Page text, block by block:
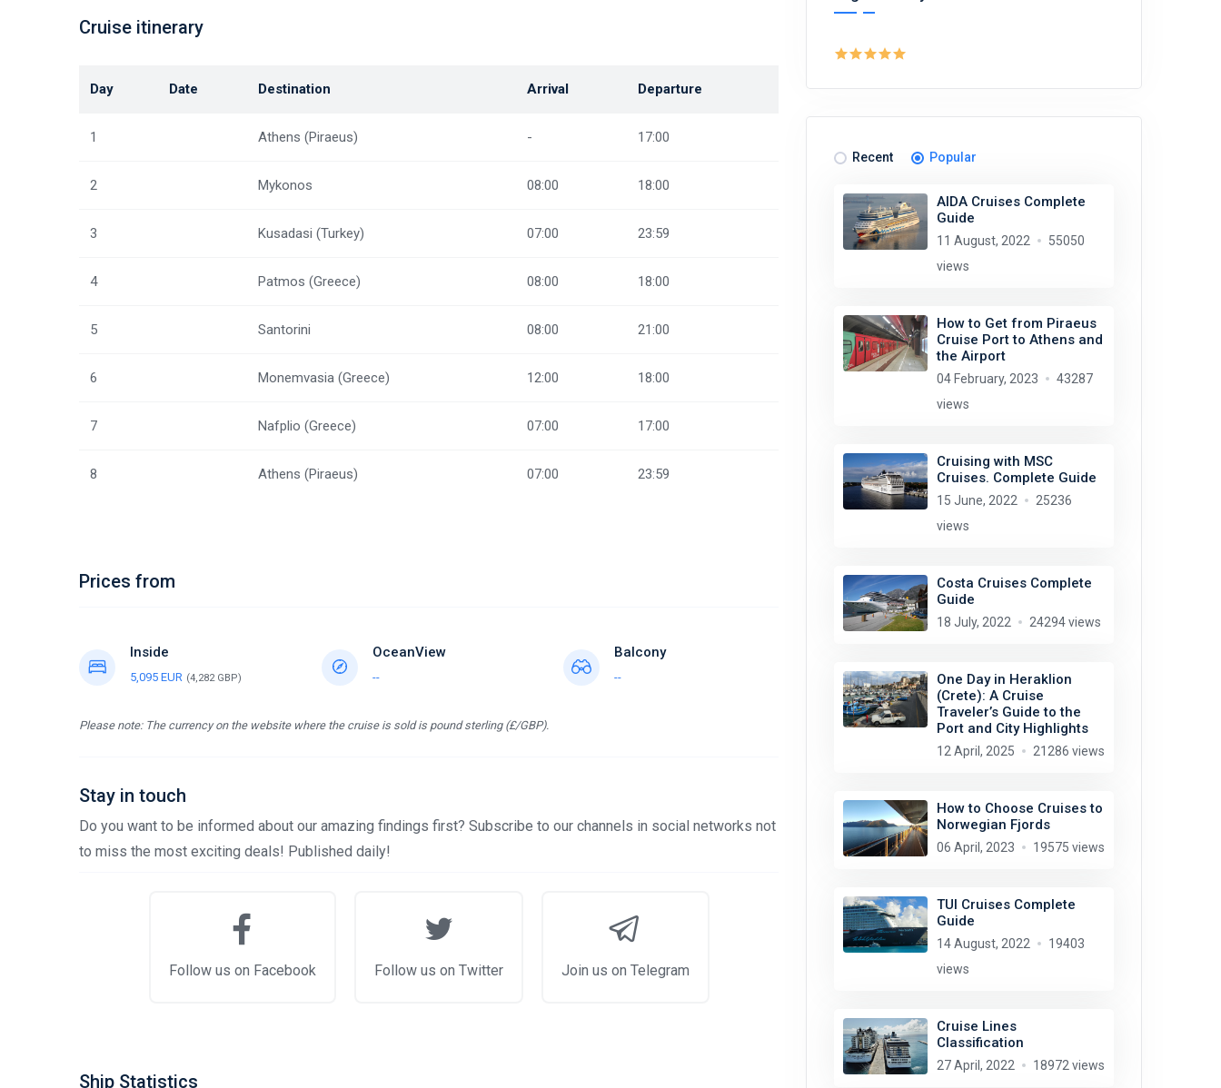
Cruise itinerary
Day Date Destination Arrival Departure
1 Athens (Piraeus) - 17:00
2 Mykonos 08:00 18:00
3 Kusadasi (Turkey) 07:00 23:59
4 Patmos (Greece) 08:00 18:00
5 Santorini 08:00 21:00
6 Monemvasia (Greece) 12:00 18:00
7 Nafplio (Greece) 07:00 17:00
8 Athens (Piraeus) 07:00 23:59
Prices from
Inside
5,095 EUR (4,282 GBP)
OceanView
--
Balcony
--
Please note: The currency on the website where the cruise is sold is pound sterling (£/GBP).
Stay in touch
Do you want to be informed about our amazing findings first? Subscribe to our channels in social networks not
to miss the most exciting deals! Published daily!
Follow us on Facebook Follow us on Twitter Join us on Telegram
Ship Statistics
Recent Popular
AIDA Cruises Complete
Guide
11 August, 2022
55050
views
How to Get from Piraeus
Cruise Port to Athens and
the Airport
04 February, 2023
43287
views
Cruising with MSC
Cruises. Complete Guide
15 June, 2022
25236
views
Costa Cruises Complete
Guide
18 July, 2022 24294 views
One Day in Heraklion
(Crete): A Cruise
Traveler’s Guide to the
Port and City Highlights
12 April, 2025 21286 views
How to Choose Cruises to
Norwegian Fjords
06 April, 2023 19575 views
TUI Cruises Complete
Guide
14 August, 2022
19403
views
Cruise Lines
Classification
27 April, 2022 18972 views